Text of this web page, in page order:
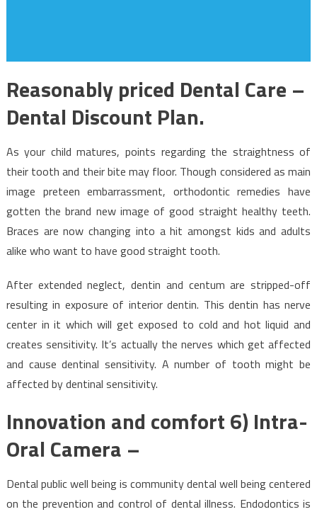
Reasonably priced Dental Care –
Dental Discount Plan.
As your child matures, points regarding the straightness of
their tooth and their bite may floor. Though considered as main
image preteen embarrassment, orthodontic remedies have
gotten the brand new image of good straight healthy teeth.
Braces are now changing into a hit amongst kids and adults
alike who want to have good straight tooth.
After extended neglect, dentin and centum are stripped-off
resulting in exposure of interior dentin. This dentin has nerve
center in it which will get exposed to cold and hot liquid and
creates sensitivity. It’s actually the nerves which get affected
and cause dentinal sensitivity. A number of tooth might be
affected by dentinal sensitivity.
Innovation and comfort 6) Intra-
Oral Camera –
Dental public well being is community dental well being centered
on the prevention and control of dental illness. Endodontics is